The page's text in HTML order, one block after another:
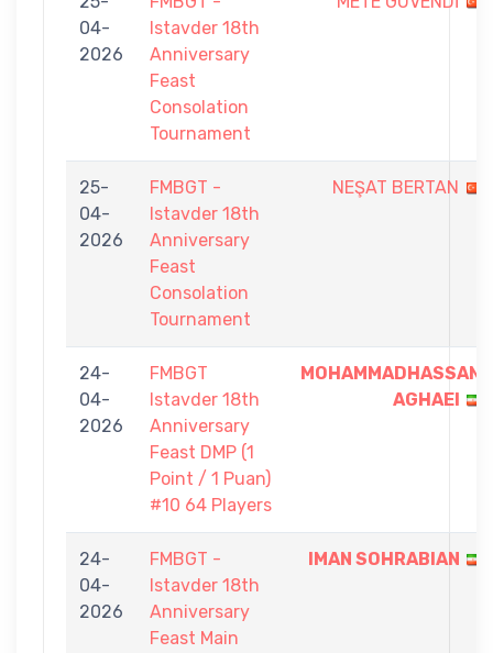
04-
2026
Istavder 18th
Anniversary
Feast
Consolation
Tournament
25-
04-
2026
FMBGT -
Istavder 18th
Anniversary
Feast
Consolation
Tournament
NEŞAT BERTAN
24-
04-
2026
FMBGT
Istavder 18th
Anniversary
Feast DMP (1
Point / 1 Puan)
#10 64 Players
MOHAMMADHASSAN
AGHAEI
24-
04-
2026
FMBGT -
Istavder 18th
Anniversary
Feast Main
IMAN SOHRABIAN